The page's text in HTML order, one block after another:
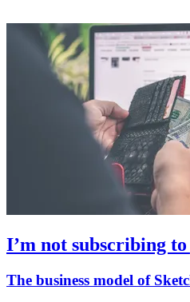
I’m not subscribing
The business model of